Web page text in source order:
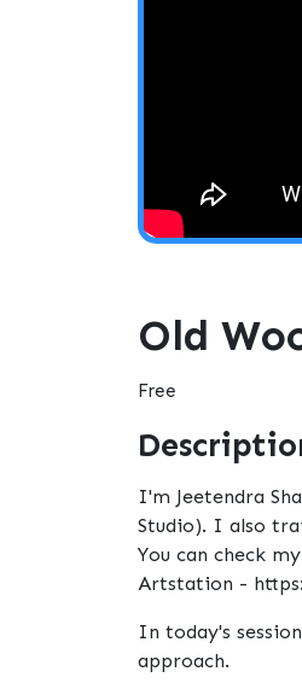
Old
Free
I'm Jeetendra
Studio). I also
You can check
Artstation -
In today's
approach.